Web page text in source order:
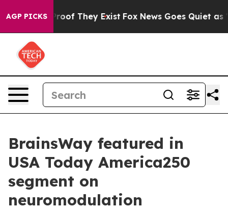
AGP PICKS
no Proof They Exist Fox News Goes Quiet as
BrainsWay featured in
USA Today America250
segment on
neuromodulation